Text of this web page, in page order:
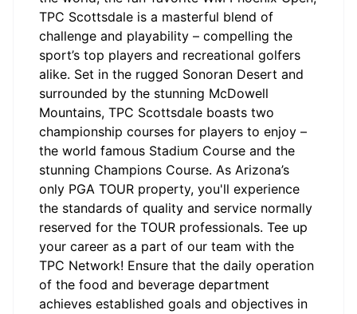
TPC Scottsdale is a masterful blend of
challenge and playability – compelling the
sport’s top players and recreational golfers
alike. Set in the rugged Sonoran Desert and
surrounded by the stunning McDowell
Mountains, TPC Scottsdale boasts two
championship courses for players to enjoy –
the world famous Stadium Course and the
stunning Champions Course. As Arizona’s
only PGA TOUR property, you'll experience
the standards of quality and service normally
reserved for the TOUR professionals. Tee up
your career as a part of our team with the
TPC Network! Ensure that the daily operation
of the food and beverage department
achieves established goals and objectives in